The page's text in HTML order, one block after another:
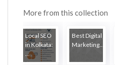
More from this collection
Local SEO
in Kolkata:
...
Best Digital
Marketing...